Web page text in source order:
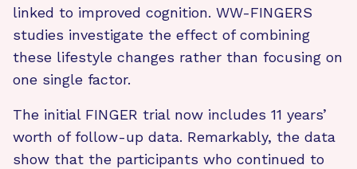
linked to improved cognition. WW-FINGERS
studies investigate the effect of combining
these lifestyle changes rather than focusing on
one single factor.
The initial FINGER trial now includes 11 years’
worth of follow-up data. Remarkably, the data
show that the participants who continued to